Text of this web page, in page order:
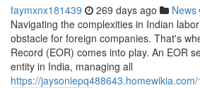
faymxnx181439 269 days ago News
Navigating the complexities in Indian
obstacle for foreign companies. That's
Record (EOR) comes into play. An EOR
entity in India, managing all
https://